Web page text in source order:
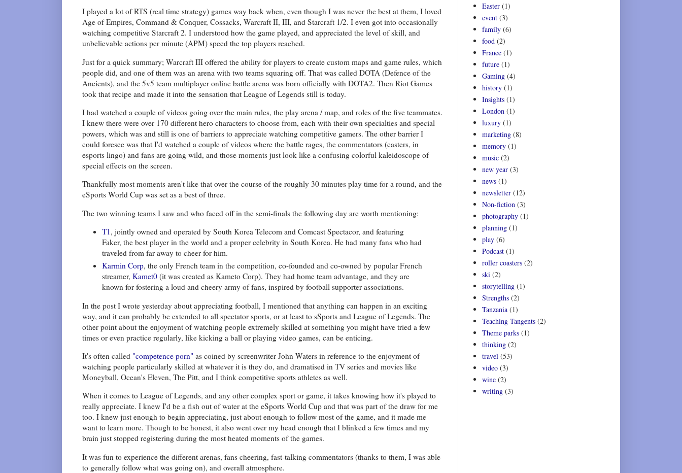
I played a lot of RTS (real time strategy) games way back when, even though I was never the best at them, I loved
Age of Empires, Command & Conquer, Cossacks, Warcraft II, III, and Starcraft 1/2. I even got into occasionally
watching competitive Starcraft 2. I understood how the game played, and appreciated the level of skill, and
unbelievable actions per minute (APM) speed the top players reached.
Just for a quick summary; Warcraft III offered the ability for players to create custom maps and game rules, which
people did, and one of them was an arena with two teams squaring off. That was called DOTA (Defence of the
Ancients), and the 5v5 team multiplayer online battle arena was born officially with DOTA2. Then Riot Games
took that recipe and made it into the sensation that League of Legends still is today.
I had watched a couple of videos going over the main rules, the play arena / map, and roles of the five teammates.
I knew there were over 170 different hero characters to choose from, each with their own specialties and special
powers, which was and still is one of barriers to appreciate watching competitive gamers. The other barrier I
could foresee was that I'd watched a couple of videos where the battle rages, the commentators (casters, in
esports lingo) and fans are going wild, and those moments just look like a confusing colorful kaleidoscope of
special effects on the screen.
Thankfully most moments aren't like that over the course of the roughly 30 minutes play time for a round, and the
eSports World Cup was set as a best of three.
The two winning teams I saw and who faced off in the semi-finals the following day are worth mentioning:
T1, jointly owned and operated by South Korea Telecom and Comcast Spectacor, and featuring
Faker, the best player in the world and a proper celebrity in South Korea. He had many fans who had
traveled from far away to cheer for him.
Karmin Corp, the only French team in the competition, co-founded and co-owned by popular French
streamer, Kamet0(it was created as Kameto Corp). They had home team advantage, and they are
known for fostering a loud and cheery army of fans, inspired by football supporter associations.
In the post I wrote yesterday about appreciating football, I mentioned that anything can happen in an exciting
way, and it can probably be extended to all spectator sports, or at least to sSports and League of Legends. The
other point about the enjoyment of watching people extremely skilled at something you might have tried a few
times or even practice regularly, like kicking a ball or playing video games, can be enticing.
It's often called "competence porn" as coined by screenwriter John Waters in reference to the enjoyment of
watching people particularly skilled at whatever it is they do, and dramatised in TV series and movies like
Moneyball, Ocean's Eleven, The Pitt, and I think competitive sports athletes as well.
When it comes to League of Legends, and any other complex sport or game, it takes knowing how it's played to
really appreciate. I knew I'd be a fish out of water at the eSports World Cup and that was part of the draw for me
too. I knew just enough to begin appreciating, just about enough to follow most of the game, and it made me
want to learn more. Though to be honest, it also went over my head enough that I blinked a few times and my
brain just stopped registering during the most heated moments of the games.
It was fun to experience the different arenas, fans cheering, fast-talking commentators (thanks to them, I was able
to generally follow what was going on), and overall atmosphere.
Easter (1)
event (3)
family (6)
food (2)
France (1)
future (1)
Gaming (4)
history (1)
Insights (1)
London (1)
luxury (1)
marketing (8)
memory (1)
music (2)
new year (3)
news (1)
newsletter (12)
Non-fiction (3)
photography (1)
planning (1)
play (6)
Podcast (1)
roller coasters (2)
ski (2)
storytelling (1)
Strengths (2)
Tanzania (1)
Teaching Tangents (2)
Theme parks (1)
thinking (2)
travel (53)
video (3)
wine (2)
writing (3)